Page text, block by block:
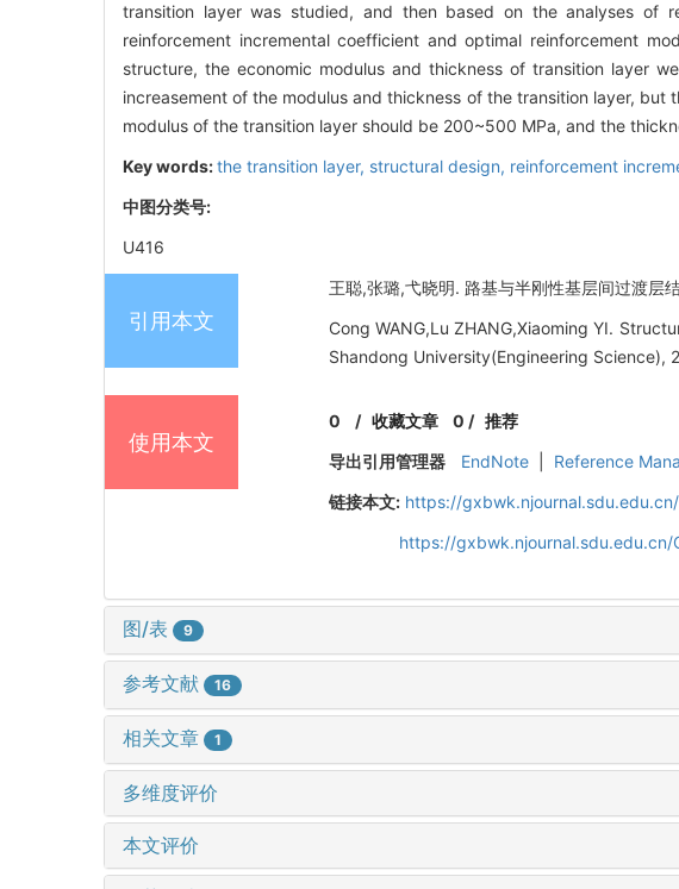
transition layer was studied, and then based on the analyses of
reinforcement incremental coefficient and optimal reinforcement
structure, the economic modulus and thickness of transition layer
increasement of the modulus and thickness of the transition layer,
modulus of the transition layer should be 200~500 MPa, and the
Key words:the transition layer, structural design, reinforcement
中图分类号:
U416
引用本文
王聪,张璐,弋晓明. 路基与半刚性基层间过渡
Cong WANG,Lu ZHANG,Xiaoming YI.
Shandong University(Engineering Science),
使用本文
0 /收藏文章 0 / 推荐
导出引用管理器
EndNote Reference
链接本文: https://
https://
图/表 9
参考文献 16
相关文章 1
多维度评价
本文评价